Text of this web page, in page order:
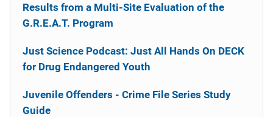
Results from a Multi-Site Evaluation of the
G.R.E.A.T. Program
Just Science Podcast: Just All Hands On DECK
for Drug Endangered Youth
Juvenile Offenders - Crime File Series Study
Guide